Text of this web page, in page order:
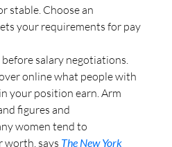
stable. Choose an
your requirements for pay
salary negotiations.
online what people with
your position earn. Arm
figures and
women tend to
worth, says The New York